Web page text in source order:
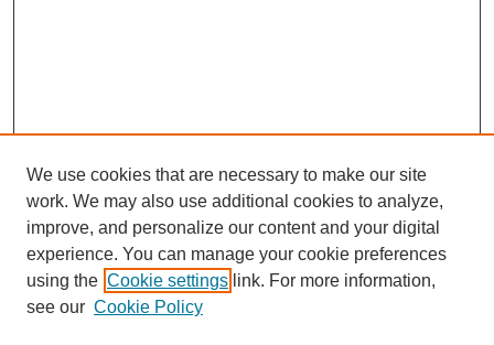
We use cookies that are necessary to make our site
work. We may also use additional cookies to analyze,
improve, and personalize our content and your digital
experience. You can manage your cookie preferences
using the Cookie settings link. For more information,
see our Cookie Policy